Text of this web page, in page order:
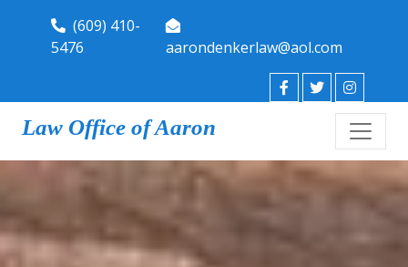
(609) 410-
5476
aarondenkerlaw@aol.com
Law Office of Aaron